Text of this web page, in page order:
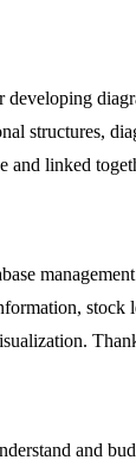
structures,
linked
and